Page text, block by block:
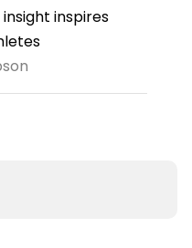
inspires